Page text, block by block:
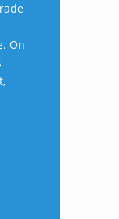
On